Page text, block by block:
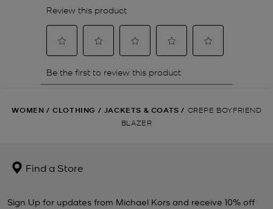
WOMEN / CLOTHING / JACKETS & COATS / CREPE BOYFRIEND
BLAZER
Find a Store
Sign Up for updates from Michael Kors and receive 10% off